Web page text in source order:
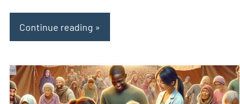
Continue reading